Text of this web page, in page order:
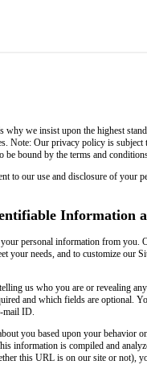
we insist upon the highest
Note: Our privacy policy is
bound by the terms and
to our use and disclosure of
Information
personal information from
your needs, and to customize our
us who you are or revealing
and which fields are optional.
mail ID.
you based upon your behavior
information is compiled and
this URL is on our site or not),